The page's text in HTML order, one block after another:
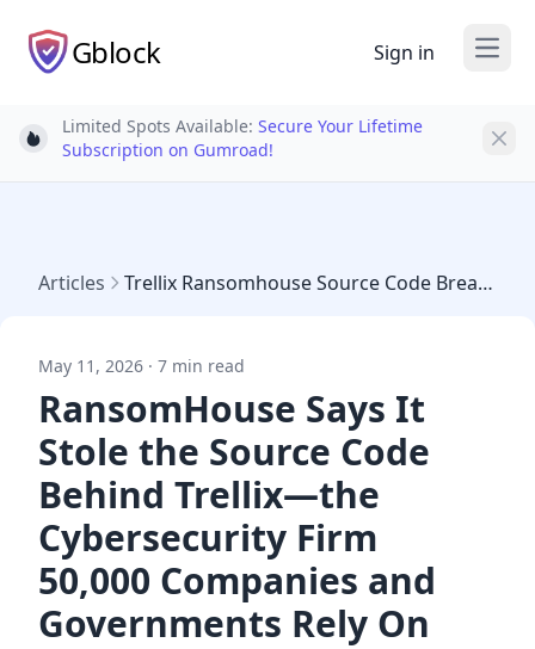
Gblock Sign in Open
Light bulb
Limited Spots Available: Secure Your Lifetime
Subscription on Gumroad!
Articles Trellix Ransomhouse Source Code Breach 2026
May 11, 2026 · 7 min read
RansomHouse Says It
Stole the Source Code
Behind Trellix—the
Cybersecurity Firm
50,000 Companies and
Governments Rely On